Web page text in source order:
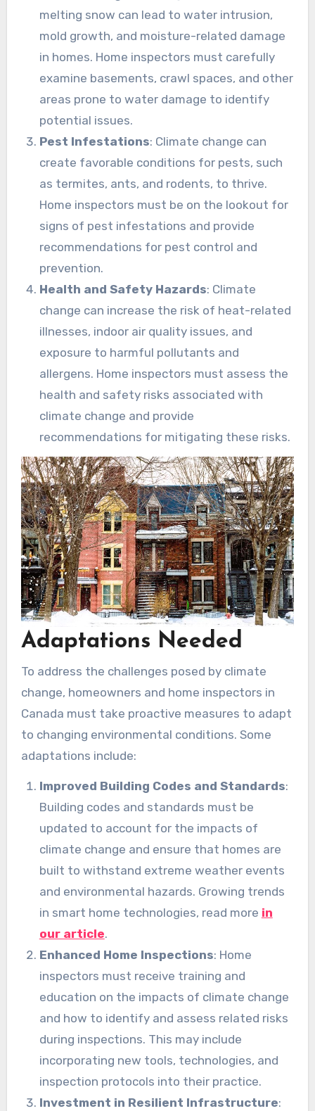
melting snow can lead to water intrusion,
mold growth, and moisture-related damage
in homes. Home inspectors must carefully
examine basements, crawl spaces, and other
areas prone to water damage to identify
potential issues.
Pest Infestations: Climate change can
create favorable conditions for pests, such
as termites, ants, and rodents, to thrive.
Home inspectors must be on the lookout for
signs of pest infestations and provide
recommendations for pest control and
prevention.
Health and Safety Hazards: Climate
change can increase the risk of heat-related
illnesses, indoor air quality issues, and
exposure to harmful pollutants and
allergens. Home inspectors must assess the
health and safety risks associated with
climate change and provide
recommendations for mitigating these risks.
Adaptations Needed
To address the challenges posed by climate
change, homeowners and home inspectors in
Canada must take proactive measures to adapt
to changing environmental conditions. Some
adaptations include:
Improved Building Codes and Standards:
Building codes and standards must be
updated to account for the impacts of
climate change and ensure that homes are
built to withstand extreme weather events
and environmental hazards. Growing trends
in smart home technologies, read more in
our article.
Enhanced Home Inspections: Home
inspectors must receive training and
education on the impacts of climate change
and how to identify and assess related risks
during inspections. This may include
incorporating new tools, technologies, and
inspection protocols into their practice.
Investment in Resilient Infrastructure: